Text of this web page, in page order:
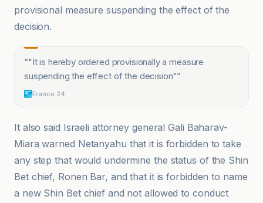
provisional measure suspending the effect of the
decision.
“"It is hereby ordered provisionally a measure
suspending the effect of the decision"”
France 24
It also said Israeli attorney general Gali Baharav-
Miara warned Netanyahu that it is forbidden to take
any step that would undermine the status of the Shin
Bet chief, Ronen Bar, and that it is forbidden to name
a new Shin Bet chief and not allowed to conduct